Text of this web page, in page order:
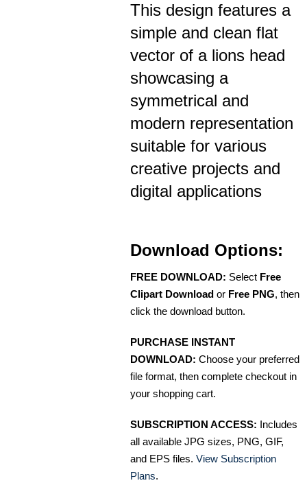
This design features a
simple and clean flat
vector of a lions head
showcasing a
symmetrical and
modern representation
suitable for various
creative projects and
digital applications
Download Options:
FREE DOWNLOAD: Select Free
Clipart Download or Free PNG, then
click the download button.
PURCHASE INSTANT
DOWNLOAD: Choose your preferred
file format, then complete checkout in
your shopping cart.
SUBSCRIPTION ACCESS: Includes
all available JPG sizes, PNG, GIF,
and EPS files. View Subscription
Plans.